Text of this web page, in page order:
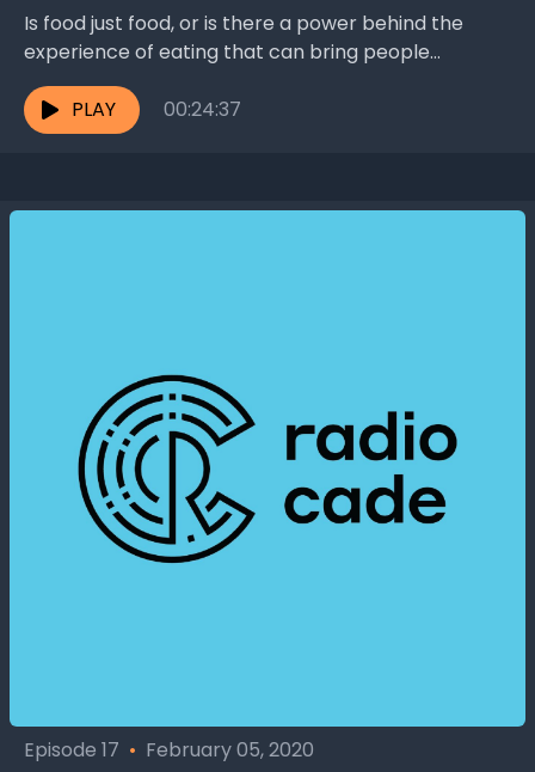
Is food just food, or is there a power behind the
experience of eating that can bring people
together? Hirofumi Leung, the Founder of...
PLAY
00:24:37
Episode 17 • February 05, 2020